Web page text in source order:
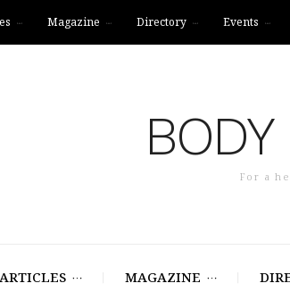
Magazine Directory Events
For a
ARTICLES MAGAZINE